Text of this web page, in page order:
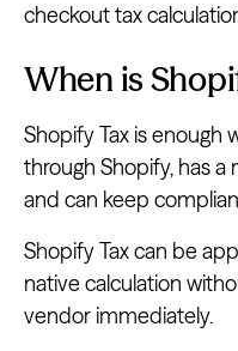
checkout tax
When is
Shopify Tax is enough
through Shopify, has
and can keep
Shopify Tax can be
native calculation
vendor immediately.